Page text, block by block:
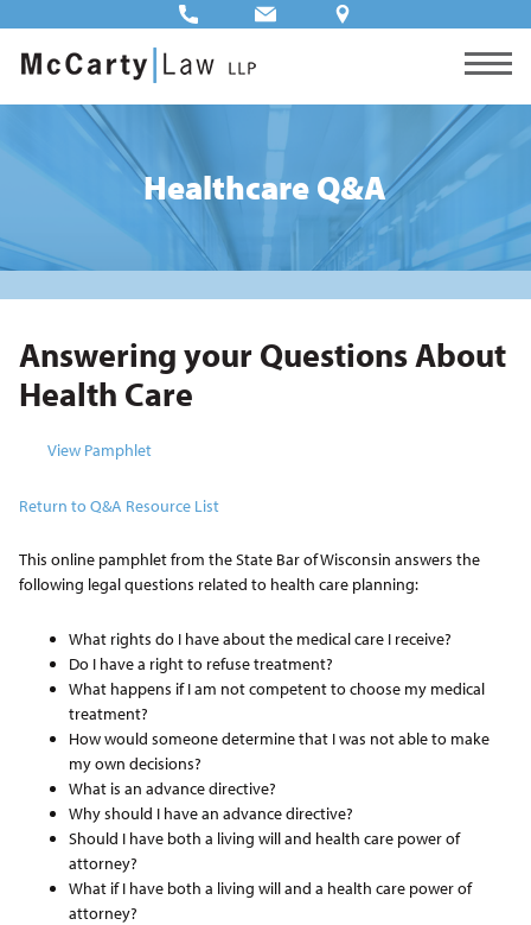
Healthcare Q&A
Answering your Questions About
Health Care
View Pamphlet
Return to Q&A Resource List
This online pamphlet from the State Bar of Wisconsin answers the
following legal questions related to health care planning:
What rights do I have about the medical care I receive?
Do I have a right to refuse treatment?
What happens if I am not competent to choose my medical
treatment?
How would someone determine that I was not able to make
my own decisions?
What is an advance directive?
Why should I have an advance directive?
Should I have both a living will and health care power of
attorney?
What if I have both a living will and a health care power of
attorney?